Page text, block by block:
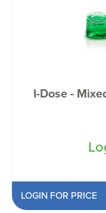
I-Dose -
LOGIN FOR PRICE